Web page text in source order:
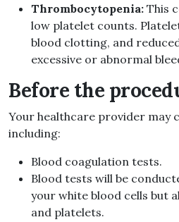
Thrombocytopenia: This
low platelet counts.
blood clotting, and
excessive or abnormal
Before the
Your healthcare provider may
including:
Blood coagulation tests.
Blood tests will be
your white blood cells but
and platelets.